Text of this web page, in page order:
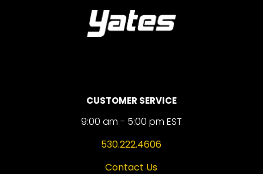
CUSTOMER SERVICE
9:00 am - 5:00 pm EST
530.222.4606
Contact Us